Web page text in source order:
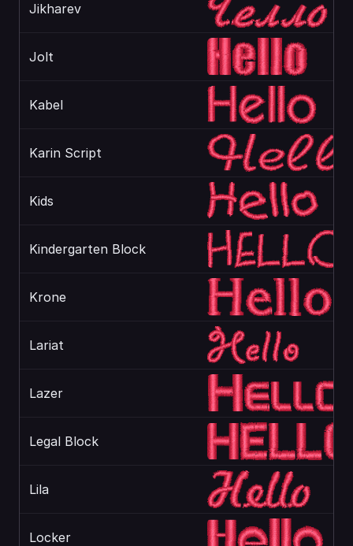
Jikharev
Jolt
Kabel
Karin Script
Kids
Kindergarten Block
Krone
Lariat
Lazer
Legal Block
Lila
Locker